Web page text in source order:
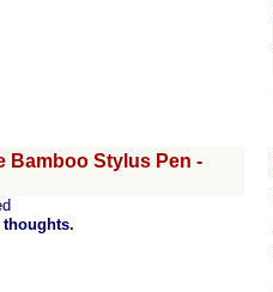
Bamboo Stylus Pen -